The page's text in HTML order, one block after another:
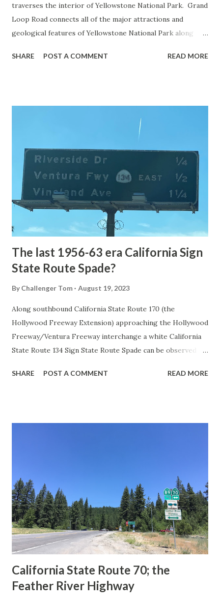
traverses the interior of Yellowstone National Park. Grand
Loop Road connects all of the major attractions and
geological features of Yellowstone National Park along
highway and despite some conjecture never has been part
National Park Service) (nps.gov) Yellowstone was declared
1872. The first real highway to access Yellowstone
National Park came in 1873 when a tolled facility was
constructed from Bozeman, Montana via Yankee Jim Canyon
to Mammoth Hot Springs. Numerous attempts were made
to fund construction of roadway infrastructure during the
early years of Yellows...
SHARE POST A COMMENT READ MORE
The last 1956-63 era California Sign
State Route Spade?
By Challenger Tom August 19, 2023
Along southbound California State Route 170 (the
Hollywood Freeway Extension) approaching the Hollywood
Freeway/Ventura Freeway interchange a white California
State Route 134 Sign State Route Spade can be observed on
during the 1956-63 era and have become increasingly rare.
in California signed with reassurance markers. The
creation of the US Route System by the American
Association of State Highway Officials during November
1926 brought a system of standardized reassurance shields
to major highways in California. Early efforts to create a
Sign State Route ...
SHARE POST A COMMENT READ MORE
California State Route 70; the
Feather River Highway